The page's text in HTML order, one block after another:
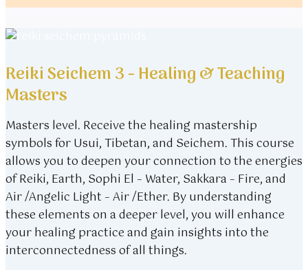
Reiki Seichem 3 - Healing & Teaching
Masters
Masters level. Receive the healing mastership
symbols for Usui, Tibetan, and Seichem. This course
allows you to deepen your connection to the energies
of Reiki, Earth, Sophi El – Water, Sakkara – Fire, and
Air /Angelic Light – Air /Ether. By understanding
these elements on a deeper level, you will enhance
your healing practice and gain insights into the
interconnectedness of all things.